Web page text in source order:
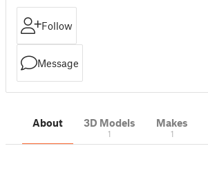
Follow
Message
About 3D Models
1
Makes
1